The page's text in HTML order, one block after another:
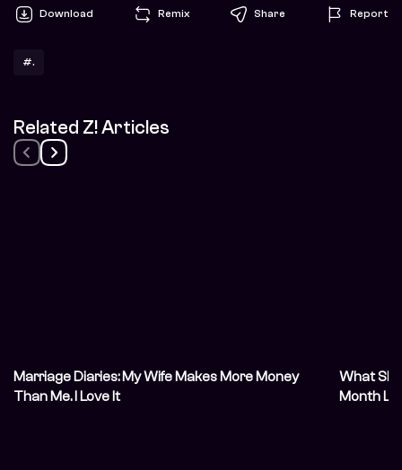
Download Remix Share Report
#.
Related Z! Articles
Marriage Diaries: My Wife Makes More Money
Than Me. I Love It
What
Month